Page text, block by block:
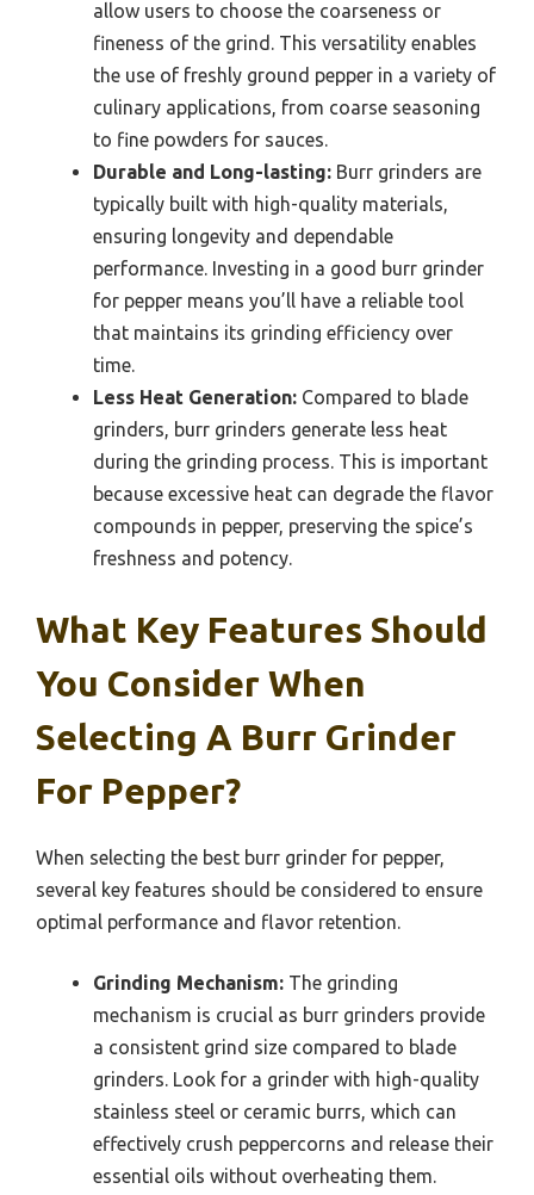
allow users to choose the coarseness or
fineness of the grind. This versatility enables
the use of freshly ground pepper in a variety of
culinary applications, from coarse seasoning
to fine powders for sauces.
Durable and Long-lasting: Burr grinders are
typically built with high-quality materials,
ensuring longevity and dependable
performance. Investing in a good burr grinder
for pepper means you’ll have a reliable tool
that maintains its grinding efficiency over
time.
Less Heat Generation: Compared to blade
grinders, burr grinders generate less heat
during the grinding process. This is important
because excessive heat can degrade the flavor
compounds in pepper, preserving the spice’s
freshness and potency.
What Key Features Should
You Consider When
Selecting A Burr Grinder
For Pepper?
When selecting the best burr grinder for pepper,
several key features should be considered to ensure
optimal performance and flavor retention.
Grinding Mechanism: The grinding
mechanism is crucial as burr grinders provide
a consistent grind size compared to blade
grinders. Look for a grinder with high-quality
stainless steel or ceramic burrs, which can
effectively crush peppercorns and release their
essential oils without overheating them.